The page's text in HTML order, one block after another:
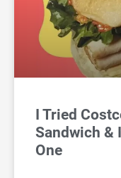
I Tried
Sandwich &
One